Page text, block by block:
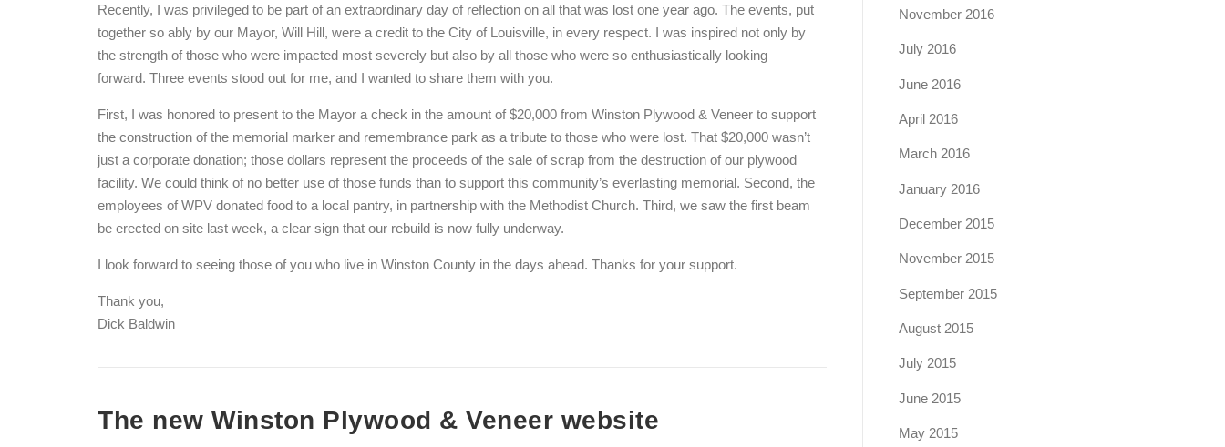
Recently, I was privileged to be part of an extraordinary day of reflection on all that was lost one year ago. The events, put
together so ably by our Mayor, Will Hill, were a credit to the City of Louisville, in every respect. I was inspired not only by
the strength of those who were impacted most severely but also by all those who were so enthusiastically looking
forward. Three events stood out for me, and I wanted to share them with you.
First, I was honored to present to the Mayor a check in the amount of $20,000 from Winston Plywood & Veneer to support
the construction of the memorial marker and remembrance park as a tribute to those who were lost. That $20,000 wasn’t
just a corporate donation; those dollars represent the proceeds of the sale of scrap from the destruction of our plywood
facility. We could think of no better use of those funds than to support this community’s everlasting memorial. Second, the
employees of WPV donated food to a local pantry, in partnership with the Methodist Church. Third, we saw the first beam
be erected on site last week, a clear sign that our rebuild is now fully underway.
I look forward to seeing those of you who live in Winston County in the days ahead. Thanks for your support.
Thank you,
Dick Baldwin
The new Winston Plywood & Veneer website
November 2016
July 2016
June 2016
April 2016
March 2016
January 2016
December 2015
November 2015
September 2015
August 2015
July 2015
June 2015
May 2015